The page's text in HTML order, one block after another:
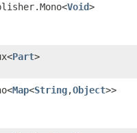
Void>
Part>
Map<String,Object>>